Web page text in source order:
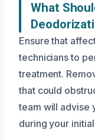
What
Ensure that
technicians to
treatment.
that could
team will advise
during your